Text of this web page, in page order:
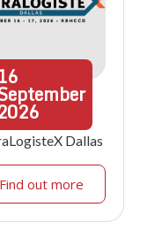
Dallas
Find out more